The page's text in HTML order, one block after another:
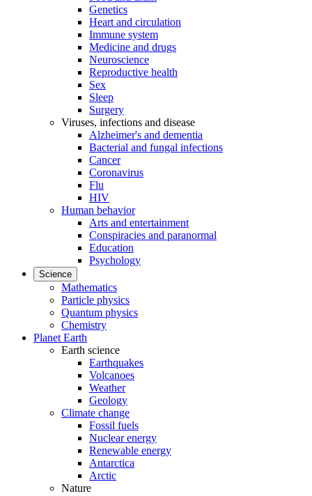
Genetics
Heart and circulation
Immune system
Medicine and drugs
Neuroscience
Reproductive health
Sex
Sleep
Surgery
Viruses, infections and disease
Alzheimer's and dementia
Bacterial and fungal infections
Cancer
Coronavirus
Flu
HIV
Human behavior
Arts and entertainment
Conspiracies and paranormal
Education
Psychology
Science
Mathematics
Particle physics
Quantum physics
Chemistry
Planet Earth
Earth science
Earthquakes
Volcanoes
Weather
Geology
Climate change
Fossil fuels
Nuclear energy
Renewable energy
Antarctica
Arctic
Nature